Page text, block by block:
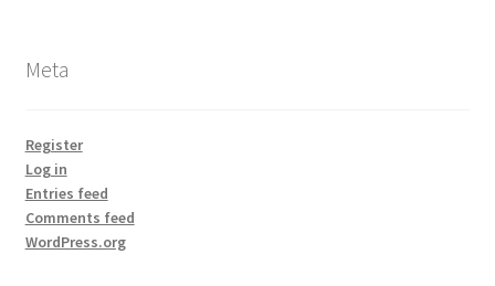
Meta
Register
Log in
Entries feed
Comments feed
WordPress.org